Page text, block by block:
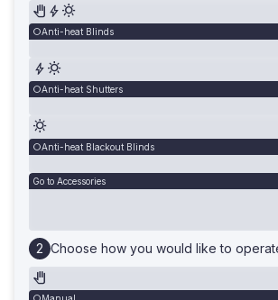
Anti-heat Blinds
Anti-heat Shutters
Anti-heat Blackout Blinds
Go to Accessories
Choose how you would like to